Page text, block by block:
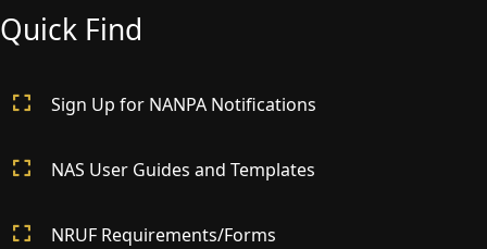
Quick Find
Sign Up for NANPA Notifications
NAS User Guides and Templates
NRUF Requirements/Forms